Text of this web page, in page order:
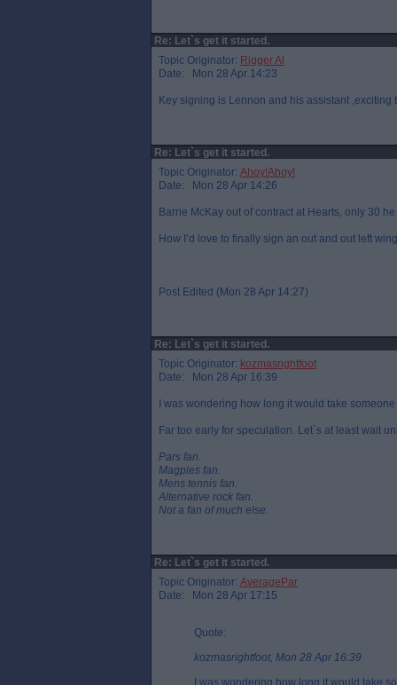
Re: Let`s get it started.
Topic Originator: Rigger Al
Date: Mon 28 Apr 14:23
Key signing is Lennon and his assistant
Re: Let`s get it started.
Topic Originator: Ahoy!Ahoy!
Date: Mon 28 Apr 14:26
Barrie McKay out of contract at Hearts, only 30
How I’d love to finally sign an out and out left
Post Edited (Mon 28 Apr 14:27)
Re: Let`s get it started.
Topic Originator: kozmasrightfoot
Date: Mon 28 Apr 16:39
I was wondering how long it would take
Far too early for speculation. Let`s at least wait
Pars fan.
Magpies fan.
Mens tennis fan.
Alternative rock fan.
Not a fan of much else.
Re: Let`s get it started.
Topic Originator: AveragePar
Date: Mon 28 Apr 17:15
Quote:
kozmasrightfoot, Mon 28 Apr 16:39
I was wondering how long it would take